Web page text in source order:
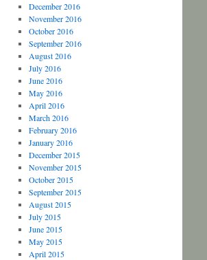
December 2016
November 2016
October 2016
September 2016
August 2016
July 2016
June 2016
May 2016
April 2016
March 2016
February 2016
January 2016
December 2015
November 2015
October 2015
September 2015
August 2015
July 2015
June 2015
May 2015
April 2015